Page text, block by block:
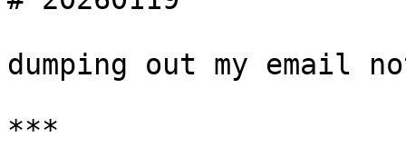
dumping out my email
***